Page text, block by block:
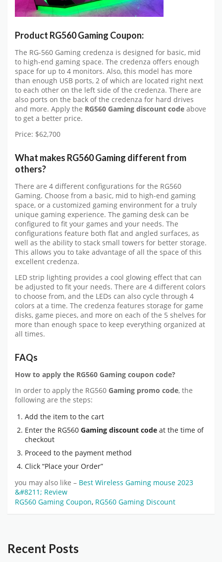
Product RG560 Gaming Coupon:
The RG-560 Gaming credenza is designed for basic, mid
to high-end gaming space. The credenza offers enough
space for up to 4 monitors. Also, this model has more
than enough USB ports, 2 of which are located right next
to each other on the left side of the credenza. There are
also ports on the back of the credenza for hard drives
and more. Apply the RG560 Gaming discount code above
to get a better price.
Price: $62,700
What makes RG560 Gaming different from
others?
There are 4 different configurations for the RG560
Gaming. Choose from a basic, mid to high-end gaming
space, or a customized gaming environment for a truly
unique gaming experience. The gaming desk can be
configured to fit your games and your needs. The
configurations feature both flat and angled surfaces, as
well as the ability to stack small towers for better storage.
This allows you to take advantage of all the space of this
excellent credenza.
LED strip lighting provides a cool glowing effect that can
be adjusted to fit your needs. There are 4 different colors
to choose from, and the LEDs can also cycle through 4
colors at a time. The credenza features storage for game
disks, game pieces, and more on each of the 5 shelves for
more than enough space to keep everything organized at
all times.
FAQs
How to apply the RG560 Gaming coupon code?
In order to apply the RG560 Gaming promo code, the
following are the steps:
Add the item to the cart
Enter the RG560 Gaming discount code at the time of
checkout
Proceed to the payment method
Click “Place your Order”
you may also like – Best Wireless Gaming mouse 2023
&#8211; Review
RG560 Gaming Coupon, RG560 Gaming Discount
Recent Posts